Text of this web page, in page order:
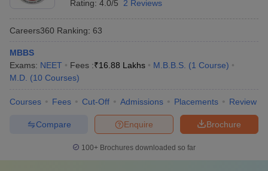
Rating: 4.0/5 2 Reviews
Careers360 Ranking: 63
MBBS
Exams: NEET Fees :₹16.88 Lakhs M.B.B.S. (1 Course)
M.D. (10 Courses)
Courses Fees Cut-Off Admissions Placements Review
Brochure
Enquire
Compare
100+ Brochures downloaded so far